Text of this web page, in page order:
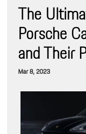
The
Porsche
and Their
Mar 8, 2023